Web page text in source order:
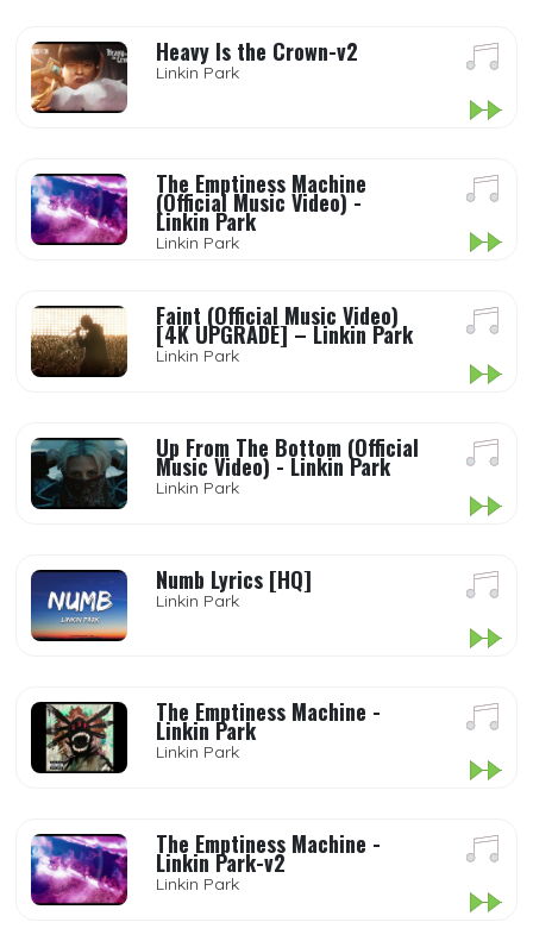
Heavy Is the Crown-v2
Linkin Park
The Emptiness Machine
(Official Music Video) -
Linkin Park
Linkin Park
Faint (Official Music Video)
[4K UPGRADE] – Linkin Park
Linkin Park
Up From The Bottom (Official
Music Video) - Linkin Park
Linkin Park
Numb Lyrics [HQ]
Linkin Park
The Emptiness Machine -
Linkin Park
Linkin Park
The Emptiness Machine -
Linkin Park-v2
Linkin Park